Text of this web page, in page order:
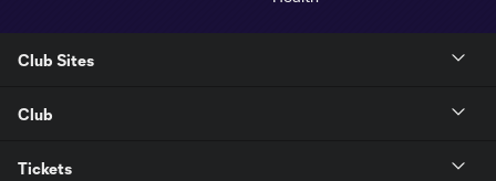
Club Sites
Club
Tickets